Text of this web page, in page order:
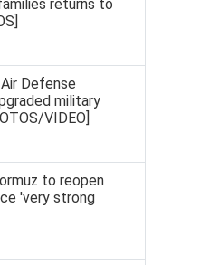
returns to
Defense
military
VIDEO]
to reopen
'very strong